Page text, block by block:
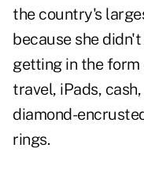
the country's
because she
getting in the
travel, iPads,
diamond-
rings.